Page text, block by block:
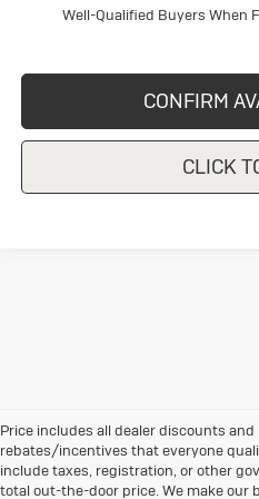
Well-Qualified Buyers When
CONFIRM
CLICK
Price includes all dealer discounts
rebates/incentives that everyone
include taxes, registration, or other
total out-the-door price. We make our